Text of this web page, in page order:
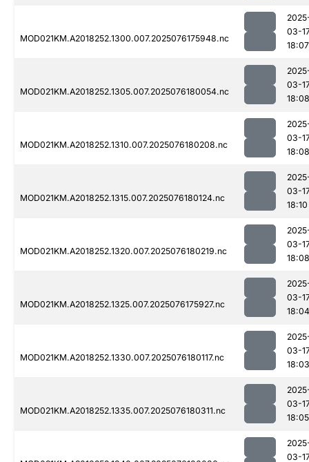
MOD021KM.A2018252.1300.007.2025076175948.nc
03-
18:07
MOD021KM.A2018252.1305.007.2025076180054.nc
03-
18:08
MOD021KM.A2018252.1310.007.2025076180208.nc
03-
18:08
MOD021KM.A2018252.1315.007.2025076180124.nc
03-
18:10
MOD021KM.A2018252.1320.007.2025076180219.nc
03-
18:08
MOD021KM.A2018252.1325.007.2025076175927.nc
03-
18:04
MOD021KM.A2018252.1330.007.2025076180117.nc
03-
18:03
MOD021KM.A2018252.1335.007.2025076180311.nc
03-
18:05
03-